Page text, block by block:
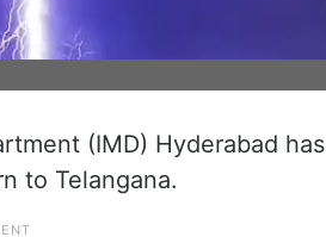
(IMD) Hyderabad has
to Telangana.